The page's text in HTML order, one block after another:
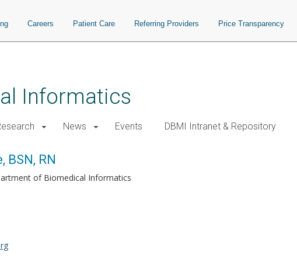
Careers Patient Care Referring Providers Price Transparency
Informatics
News Events DBMI Intranet & Repository
BSN, RN
of Biomedical Informatics